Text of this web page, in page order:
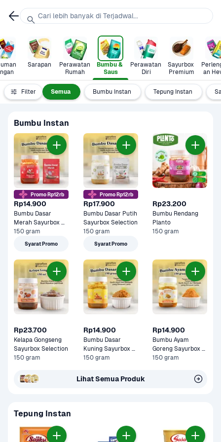
Sarapan
Perawatan
Rumah
Bumbu &
Saus
Perawatan
Diri
Sayurbox
Premium
an
Filter Semua Bumbu Instan Tepung Instan
Bumbu Instan
Promo Rp12rb
Rp14.900
Bumbu Dasar
Merah Sayurbox
Selection
150 gram
Syarat Promo
Promo Rp12rb
Rp17.900
Bumbu Dasar Putih
Sayurbox Selection
150 gram
Syarat Promo
Rp23.200
Bumbu Rendang
Planto
150 gram
Rp23.700
Kelapa Gongseng
Sayurbox Selection
150 gram
Rp14.900
Bumbu Dasar
Kuning Sayurbox
Selection
150 gram
Rp14.900
Bumbu Ayam
Goreng Sayurbox
Selection
150 gram
Lihat Semua Produk
Tepung Instan
Cari lebih banyak di Terjadwal...